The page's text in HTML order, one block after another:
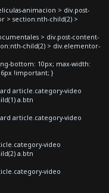
animacion > div.post-
> section:nth-child(2) >
> div.post-content-
child(2) > div.elementor-
bottom: 10px; max-width:
!important; }
article.category-video
a.btn
article.category-video
video
a.btn
video